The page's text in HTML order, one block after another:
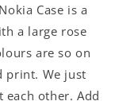
Case is a
a large rose
are so on
print. We just
other. Add